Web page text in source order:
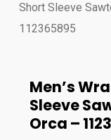
Short Sleeve
112365895
Men’s
Sleeve
Orca –